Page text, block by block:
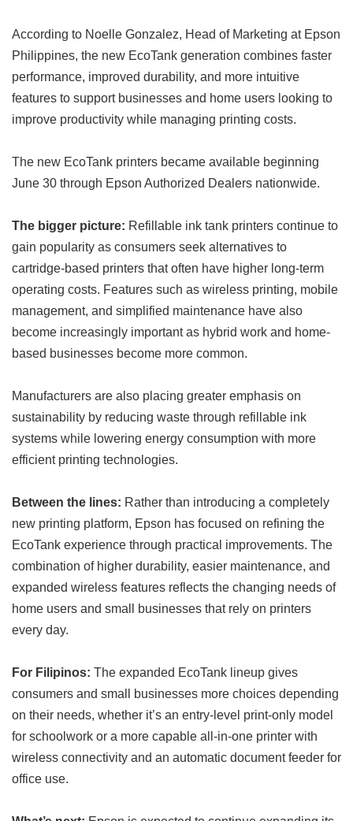
According to Noelle Gonzalez, Head of Marketing at Epson
Philippines, the new EcoTank generation combines faster
performance, improved durability, and more intuitive
features to support businesses and home users looking to
improve productivity while managing printing costs.
The new EcoTank printers became available beginning
June 30 through Epson Authorized Dealers nationwide.
The bigger picture: Refillable ink tank printers continue to
gain popularity as consumers seek alternatives to
cartridge-based printers that often have higher long-term
operating costs. Features such as wireless printing, mobile
management, and simplified maintenance have also
become increasingly important as hybrid work and home-
based businesses become more common.
Manufacturers are also placing greater emphasis on
sustainability by reducing waste through refillable ink
systems while lowering energy consumption with more
efficient printing technologies.
Between the lines: Rather than introducing a completely
new printing platform, Epson has focused on refining the
EcoTank experience through practical improvements. The
combination of higher durability, easier maintenance, and
expanded wireless features reflects the changing needs of
home users and small businesses that rely on printers
every day.
For Filipinos: The expanded EcoTank lineup gives
consumers and small businesses more choices depending
on their needs, whether it’s an entry-level print-only model
for schoolwork or a more capable all-in-one printer with
wireless connectivity and an automatic document feeder for
office use.